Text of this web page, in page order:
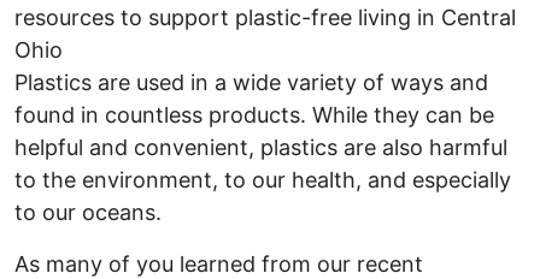
resources to support plastic-free living in Central
Ohio
Plastics are used in a wide variety of ways and
found in countless products. While they can be
helpful and convenient, plastics are also harmful
to the environment, to our health, and especially
to our oceans.
As many of you learned from our recent